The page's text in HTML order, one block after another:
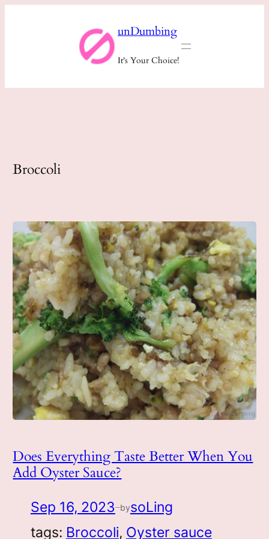
unDumbing
It's Your Choice!
Broccoli
Does Everything Taste Better When You
Add Oyster Sauce?
Sep 16, 2023 —bysoLing
tags: Broccoli, Oyster sauce